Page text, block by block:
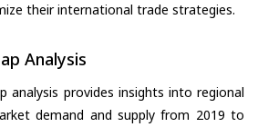
their international trade strategies.
Analysis
analysis provides insights into regional
demand and supply from 2019 to